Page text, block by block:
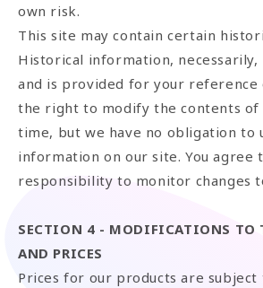
own risk.
This site may contain certain
Historical information,
and is provided for your reference
the right to modify the contents of
time, but we have no obligation to
information on our site. You agree
responsibility to monitor changes
SECTION 4 - MODIFICATIONS TO
AND PRICES
Prices for our products are subject